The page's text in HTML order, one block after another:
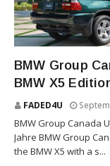
BMW Group
BMW X5
FADED4U
BMW Group Canada
Jahre BMW Group
the BMW X5 with a s...